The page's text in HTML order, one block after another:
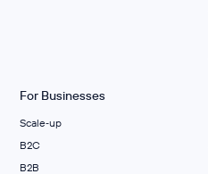
For Businesses
Scale‑up
B2C
B2B